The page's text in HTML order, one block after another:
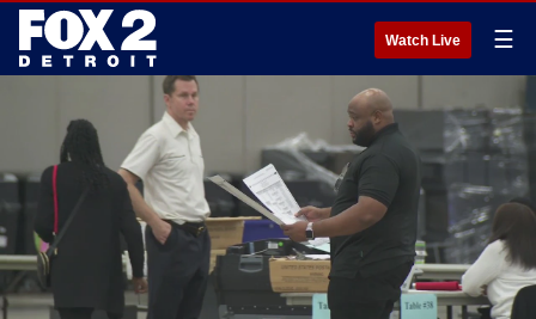
Watch Live ☰